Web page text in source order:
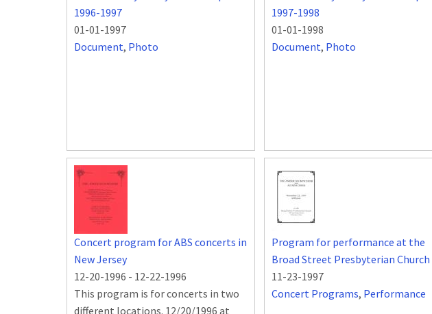
1996-1997
01-01-1997
Document, Photo
1997-1998
01-01-1998
Document, Photo
Concert program for ABS concerts in
New Jersey
12-20-1996 - 12-22-1996
This program is for concerts in two
different locations. 12/20/1996 at
Program for performance at the
Broad Street Presbyterian Church
11-23-1997
Concert Programs, Performance